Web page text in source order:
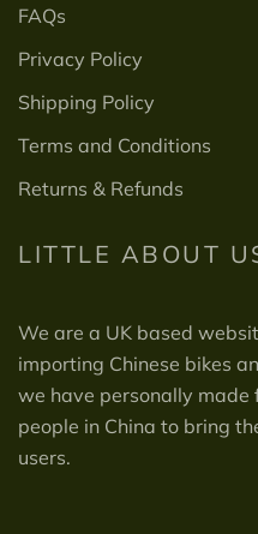
FAQs
Privacy Policy
Shipping Policy
Terms and Conditions
Returns & Refunds
LITTLE ABOUT
We are a UK based
importing Chinese bikes
we have personally
people in China to bring
users.